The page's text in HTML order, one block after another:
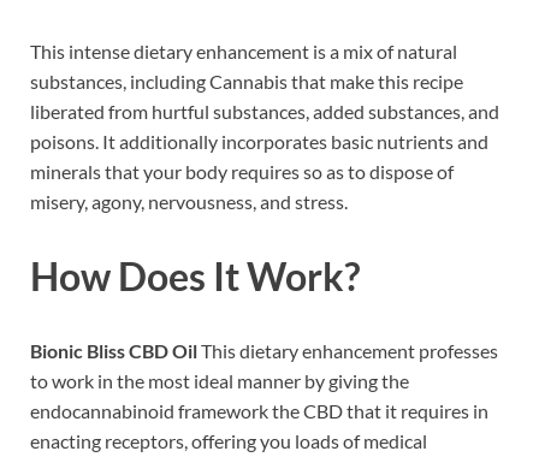
This intense dietary enhancement is a mix of natural
substances, including Cannabis that make this recipe
liberated from hurtful substances, added substances, and
poisons. It additionally incorporates basic nutrients and
minerals that your body requires so as to dispose of
misery, agony, nervousness, and stress.
How Does It Work?
Bionic Bliss CBD OilThis dietary enhancement professes
to work in the most ideal manner by giving the
endocannabinoid framework the CBD that it requires in
enacting receptors, offering you loads of medical